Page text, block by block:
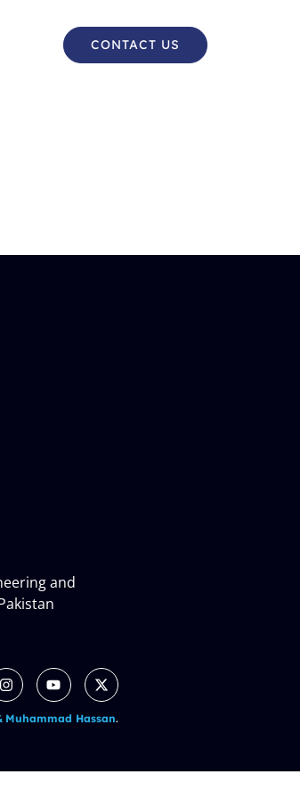
CONTACT US
and
Muhammad Hassan.